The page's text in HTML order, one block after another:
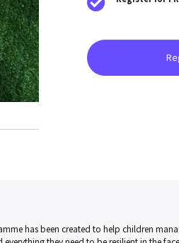
has been created to help children